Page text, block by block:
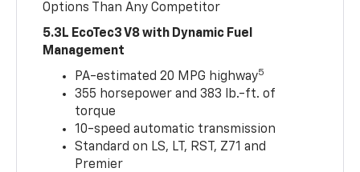
Options Than Any Competitor
5.3L EcoTec3 V8 with Dynamic Fuel
Management
PA-estimated 20 MPG highway5
355 horsepower and 383 lb.-ft. of
torque
10-speed automatic transmission
Standard on LS, LT, RST, Z71 and
Premier